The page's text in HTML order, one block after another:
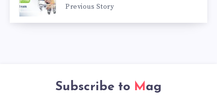
Previous Story
Subscribe to Mag